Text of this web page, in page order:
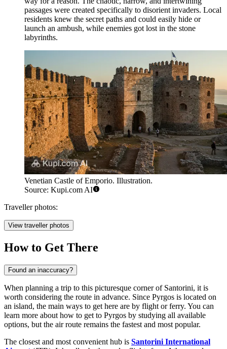
passages were created specifically to disorient invaders. Local
residents knew the secret paths and could easily hide or
launch an ambush, while enemies got lost in the stone
labyrinths.
Venetian Castle of Emporio. Illustration.
Source: Kupi.com AI
Traveller photos:
View traveller photos
How to Get There
Found an inaccuracy?
When planning a trip to this picturesque corner of Santorini, it is
worth considering the route in advance. Since Pyrgos is located on
an island, the main ways to get here are by flight or ferry. You can
learn more about how to get to Pyrgos by studying all available
options, but the air route remains the fastest and most popular.
The closest and most convenient hub is Santorini International